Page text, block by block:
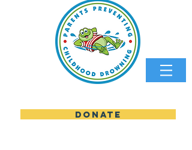
DONATE